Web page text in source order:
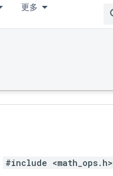
更多
#include <math_ops.h>